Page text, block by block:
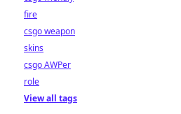
fire
csgo weapon
skins
csgo AWPer
role
View all tags